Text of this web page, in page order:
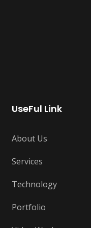
UseFul Link
About Us
Services
Technology
Portfolio